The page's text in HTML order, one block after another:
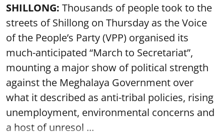
SHILLONG: Thousands of people took to the
streets of Shillong on Thursday as the Voice
of the People’s Party (VPP) organised its
much-anticipated “March to Secretariat”,
mounting a major show of political strength
against the Meghalaya Government over
what it described as anti-tribal policies, rising
unemployment, environmental concerns and
a host of unresol ...